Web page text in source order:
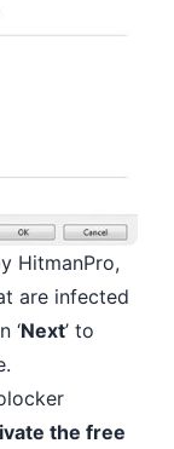
HitmanPro,
are infected
‘Next’ to
the free